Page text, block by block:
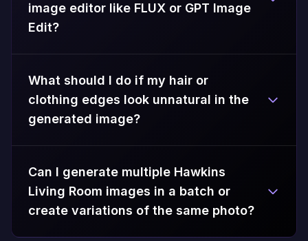
image editor like FLUX or GPT Image
Edit?
What should I do if my hair or
clothing edges look unnatural in the
generated image?
Can I generate multiple Hawkins
Living Room images in a batch or
create variations of the same photo?